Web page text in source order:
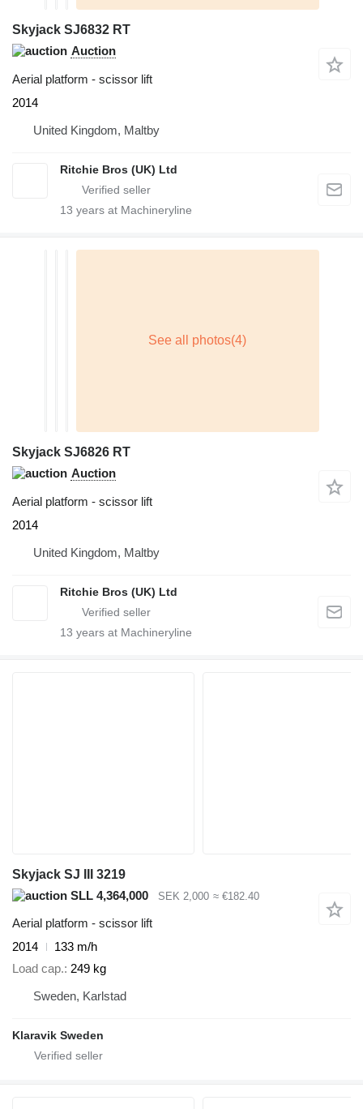
Skyjack SJ6832 RT
Auction
Aerial platform - scissor lift
2014
United Kingdom, Maltby
Ritchie Bros (UK) Ltd
13 years at Machineryline
Skyjack SJ6826 RT
Auction
Aerial platform - scissor lift
2014
United Kingdom, Maltby
Ritchie Bros (UK) Ltd
13 years at Machineryline
Skyjack SJ III 3219
SLL 4,364,000
SEK 2,000 ≈ €182.40
Aerial platform - scissor lift
2014
133 m/h
Load cap. 249 kg
Sweden, Karlstad
Klaravik Sweden